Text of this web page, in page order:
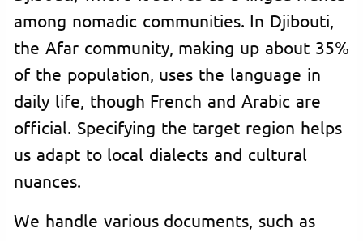
among nomadic communities. In Djibouti,
the Afar community, making up about 35%
of the population, uses the language in
daily life, though French and Arabic are
official. Specifying the target region helps
us adapt to local dialects and cultural
nuances.
We handle various documents, such as